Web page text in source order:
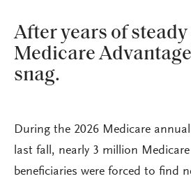
After years of
Medicare
snag.
During the 2026 Medicare
last fall, nearly 3 million
beneficiaries were forced to find